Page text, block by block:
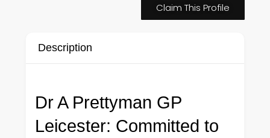
Claim This Profile
Description
Dr A Prettyman GP
Leicester: Committed to